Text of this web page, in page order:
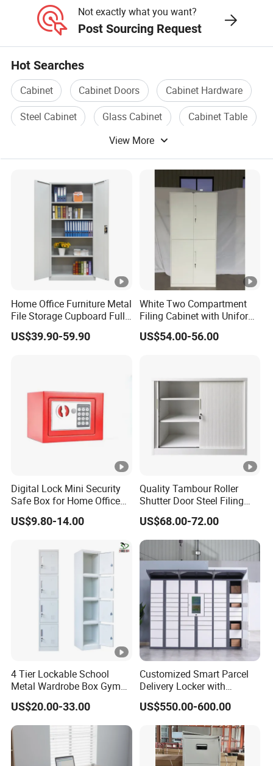
Not exactly what you want?
Post Sourcing Request
Hot Searches
Cabinet Cabinet Doors
Cabinet Hardware
Steel Cabinet
Glass Cabinet
Cabinet Table
View More
Home Office Furniture Metal
File Storage Cupboard Full
Height Double Door Steel
Filing Cabinet with Swing
US$39.90-59.90
White Two Compartment
Filing Cabinet with Uniform
Exterior and Slim Edge for
Efficient Document
US$54.00-56.00
Digital Lock Mini Security
Safe Box for Home Office
Storage
US$9.80-14.00
Quality Tambour Roller
Shutter Door Steel Filing
Cabinet Cupboard Metal
File Cabinet for Office
US$68.00-72.00
4 Tier Lockable School
Metal Wardrobe Box Gym
Storage Cloth Storage
Locker
US$20.00-33.00
Customized Smart Parcel
Delivery Locker with
6/12/24 Door Intelligent
Parcel Locker System
US$550.00-600.00